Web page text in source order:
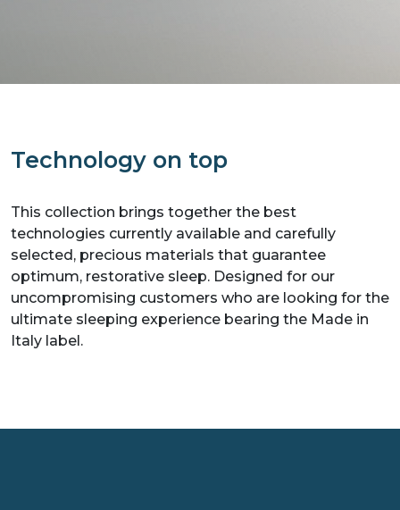
Technology on top
This collection brings together the best
technologies currently available and carefully
selected, precious materials that guarantee
optimum, restorative sleep. Designed for our
uncompromising customers who are looking for the
ultimate sleeping experience bearing the Made in
Italy label.